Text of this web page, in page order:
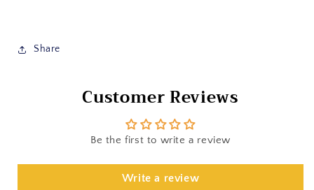
Share
Customer Reviews
Be the first to write a review
Write a review